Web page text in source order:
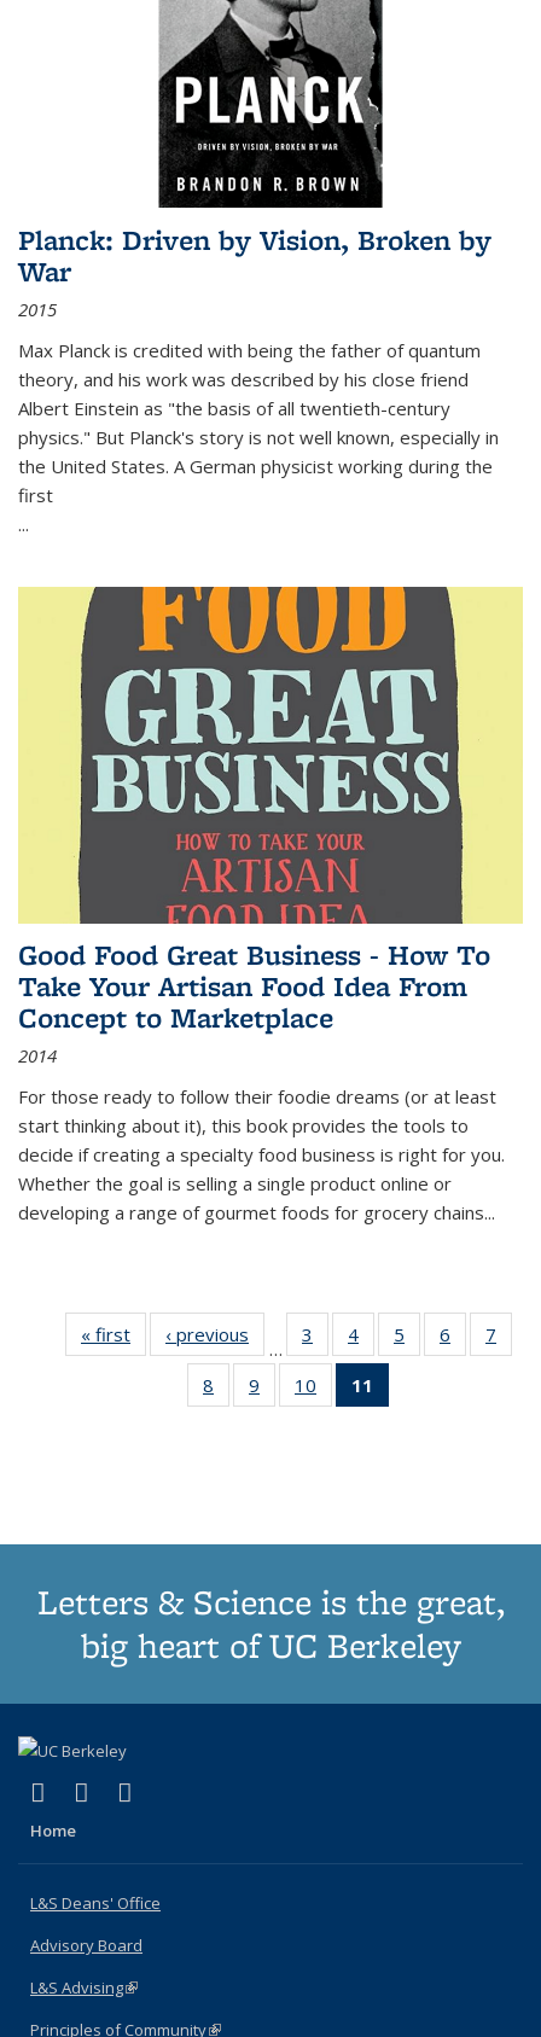
Planck: Driven by Vision, Broken by
War
2015
Max Planck is credited with being the father of quantum
theory, and his work was described by his close friend
Albert Einstein as "the basis of all twentieth-century
physics." But Planck's story is not well known, especially in
the United States. A German physicist working during the
first
...
Good Food Great Business - How To
Take Your Artisan Food Idea From
Concept to Marketplace
2014
For those ready to follow their foodie dreams (or at least
start thinking about it), this book provides the tools to
decide if creating a specialty food business is right for you.
Whether the goal is selling a single product online or
developing a range of gourmet foods for grocery chains...
« first
Thumbnail
list:
Publications
‹ previous
Thumbnail
list:
Publications
…
3
of 11
Thumbnail
list:
Publications
4
of 11
Thumbnail
Publications
5
of 11
Thumbnail
6
of 11
Thumbnail
7
8
of 11
Thumbnail
9
of 11
Thumbnail
10
of 11
Thumbnail
11
Thumbnail
Letters & Science is the great,
big heart of UC Berkeley
X (formerly Twitter)
(link is external)
LinkedIn
(link is external)
Home
L&S Deans' Office
Advisory Board
L&S Advising(link is external)
Principles of Community(link is external)